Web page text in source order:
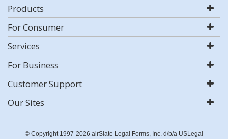
Products
For Consumer
Services
For Business
Customer Support
Our Sites
© Copyright 1997-2026 airSlate Legal Forms, Inc. d/b/a USLegal